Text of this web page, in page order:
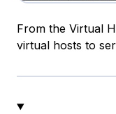
From the Virtual
virtual hosts to